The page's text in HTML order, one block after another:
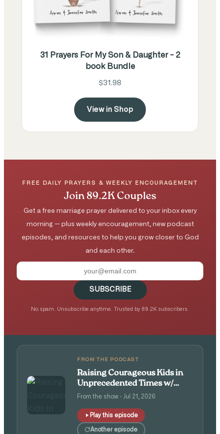
31 Prayers For My Son & Daughter - 2
book Bundle
$31.98
View in Shop
FREE DAILY PRAYERS & WEEKLY ENCOURAGEMENT
Join 89.2K Couples
Get a free marriage prayer delivered to your inbox every
morning — plus weekly encouragement, new podcast
episodes, and resources to help you grow closer to God
and each other.
SUBSCRIBE
No spam. Unsubscribe anytime. Trusted by 89.2K subscribers.
FROM THE PODCAST
Raising Courageous Kids in
Unprecedented Times w/
Isaac and Angie Tolpin
From the show · Jul 21, 2026
Play this episode
Another episode